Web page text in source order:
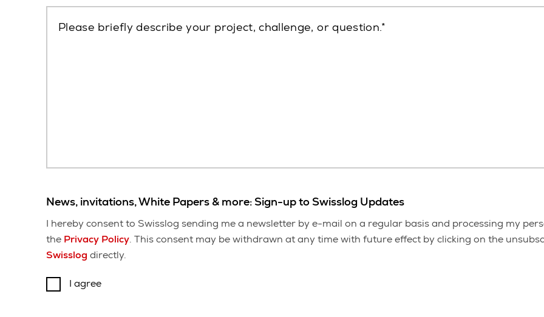
Please briefly describe your project, challenge, or question.
News, invitations, White Papers & more: Sign-up to Swisslog Updates
I hereby consent to Swisslog sending me a newsletter by e-mail on a regular basis and processing my
the Privacy Policy. This consent may be withdrawn at any time with future effect by clicking on the
Swisslog directly.
I agree